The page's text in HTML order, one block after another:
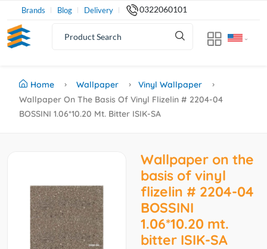
Brands Blog Delivery 0322060101
Home Wallpaper
Vinyl Wallpaper
Wallpaper On The Basis Of Vinyl Flizelin # 2204-04
BOSSINI 1.06*10.20 Mt. Bitter ISIK-SA
Wallpaper on the
basis of vinyl
flizelin # 2204-04
BOSSINI
1.06*10.20 mt.
bitter ISIK-SA